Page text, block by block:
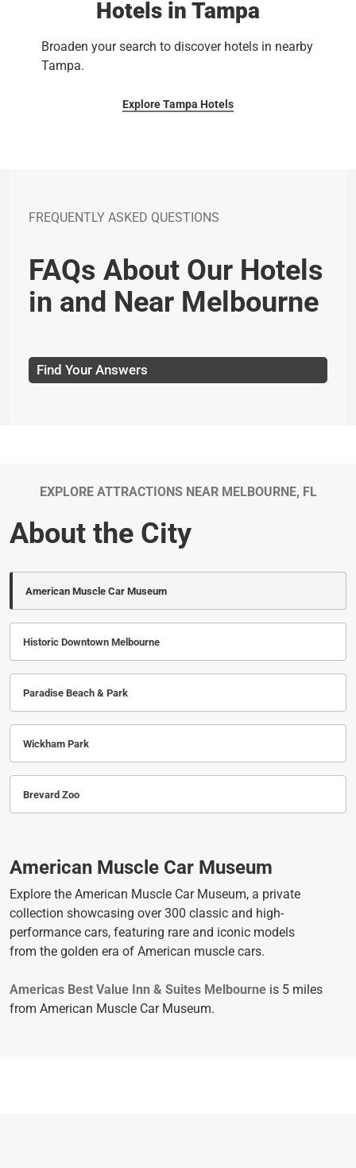
Hotels in Tampa
Broaden your search to discover hotels in nearby
Tampa.
Explore Tampa Hotels
FREQUENTLY ASKED QUESTIONS
FAQs About Our Hotels
in and Near Melbourne
Find Your Answers
EXPLORE ATTRACTIONS NEAR MELBOURNE, FL
About the City
American Muscle Car Museum
Historic Downtown Melbourne
Paradise Beach & Park
Wickham Park
Brevard Zoo
American Muscle Car Museum
Explore the American Muscle Car Museum, a private
collection showcasing over 300 classic and high-
performance cars, featuring rare and iconic models
from the golden era of American muscle cars.
Americas Best Value Inn & Suites Melbourne is 5 miles
from American Muscle Car Museum.